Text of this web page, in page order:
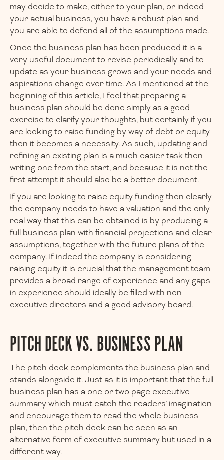
may decide to make, either to your plan, or indeed
your actual business, you have a robust plan and
you are able to defend all of the assumptions made.
Once the business plan has been produced it is a
very useful document to revise periodically and to
update as your business grows and your needs and
aspirations change over time. As I mentioned at the
beginning of this article, I feel that preparing a
business plan should be done simply as a good
exercise to clarify your thoughts, but certainly if you
are looking to raise funding by way of debt or equity
then it becomes a necessity. As such, updating and
refining an existing plan is a much easier task then
writing one from the start, and because it is not the
first attempt it should also be a better document.
If you are looking to raise equity funding then clearly
the company needs to have a valuation and the only
real way that this can be obtained is by producing a
full business plan with financial projections and clear
assumptions, together with the future plans of the
company. If indeed the company is considering
raising equity it is crucial that the management team
provides a broad range of experience and any gaps
in experience should ideally be filled with non-
executive directors and a good advisory board.
PITCH DECK VS. BUSINESS PLAN
The pitch deck complements the business plan and
stands alongside it. Just as it is important that the full
business plan has a one or two page executive
summary which must catch the readers’ imagination
and encourage them to read the whole business
plan, then the pitch deck can be seen as an
alternative form of executive summary but used in a
different way.